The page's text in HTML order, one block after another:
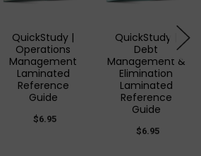
QuickStudy |
Operations
Management
Laminated
Reference
Guide
$6.95
QuickStudy |
Debt
Management &
Elimination
Laminated
Reference
Guide
$6.95